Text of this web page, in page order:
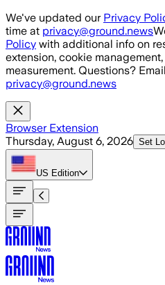
Skip to main content
We've updated our Privacy
time at privacy@ground.news
Policy with additional info on
extension, cookie
measurement. Questions?
privacy@ground.news
Browser Extension
Thursday, August 6, 2026 Set
US Edition